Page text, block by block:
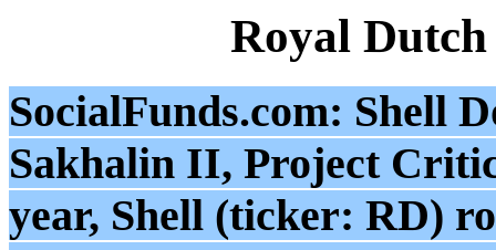
Royal
SocialFunds.com: Shell
Sakhalin II, Project
year, Shell (ticker: RD)